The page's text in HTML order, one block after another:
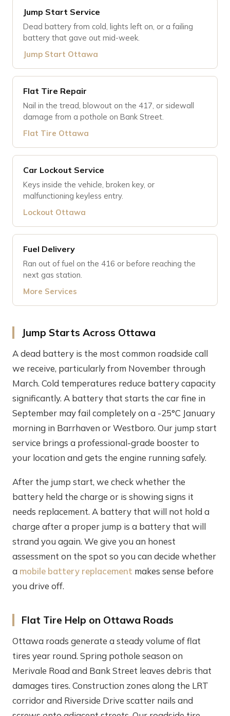
Jump Start Service
Dead battery from cold, lights left on, or a failing
battery that gave out mid-week.
Jump Start Ottawa
Flat Tire Repair
Nail in the tread, blowout on the 417, or sidewall
damage from a pothole on Bank Street.
Flat Tire Ottawa
Car Lockout Service
Keys inside the vehicle, broken key, or
malfunctioning keyless entry.
Lockout Ottawa
Fuel Delivery
Ran out of fuel on the 416 or before reaching the
next gas station.
More Services
Jump Starts Across Ottawa
A dead battery is the most common roadside call
we receive, particularly from November through
March. Cold temperatures reduce battery capacity
significantly. A battery that starts the car fine in
September may fail completely on a -25°C January
morning in Barrhaven or Westboro. Our jump start
service brings a professional-grade booster to
your location and gets the engine running safely.
After the jump start, we check whether the
battery held the charge or is showing signs it
needs replacement. A battery that will not hold a
charge after a proper jump is a battery that will
strand you again. We give you an honest
assessment on the spot so you can decide whether
a mobile battery replacement makes sense before
you drive off.
Flat Tire Help on Ottawa Roads
Ottawa roads generate a steady volume of flat
tires year round. Spring pothole season on
Merivale Road and Bank Street leaves debris that
damages tires. Construction zones along the LRT
corridor and Riverside Drive scatter nails and